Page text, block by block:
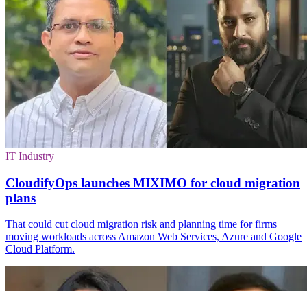
IT Industry
CloudifyOps launches MIXIMO for cloud migration
plans
That could cut cloud migration risk and planning time for firms
moving workloads across Amazon Web Services, Azure and Google
Cloud Platform.